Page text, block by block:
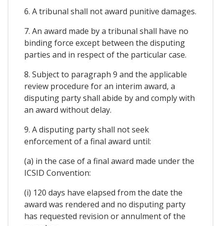
6. A tribunal shall not award punitive damages.
7. An award made by a tribunal shall have no
binding force except between the disputing
parties and in respect of the particular case.
8. Subject to paragraph 9 and the applicable
review procedure for an interim award, a
disputing party shall abide by and comply with
an award without delay.
9. A disputing party shall not seek
enforcement of a final award until:
(a) in the case of a final award made under the
ICSID Convention:
(i) 120 days have elapsed from the date the
award was rendered and no disputing party
has requested revision or annulment of the